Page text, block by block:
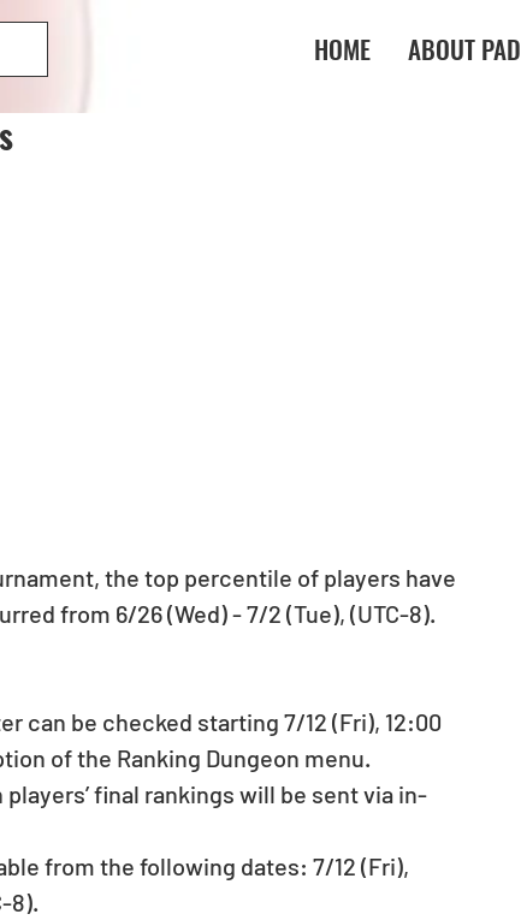
HOME ABOUT PAD
the top percentile of players have
from 6/26 (Wed) - 7/2 (Tue), (UTC-8).
can be checked starting 7/12 (Fri), 12:00
of the Ranking Dungeon menu.
final rankings will be sent via in-
from the following dates: 7/12 (Fri),
8).